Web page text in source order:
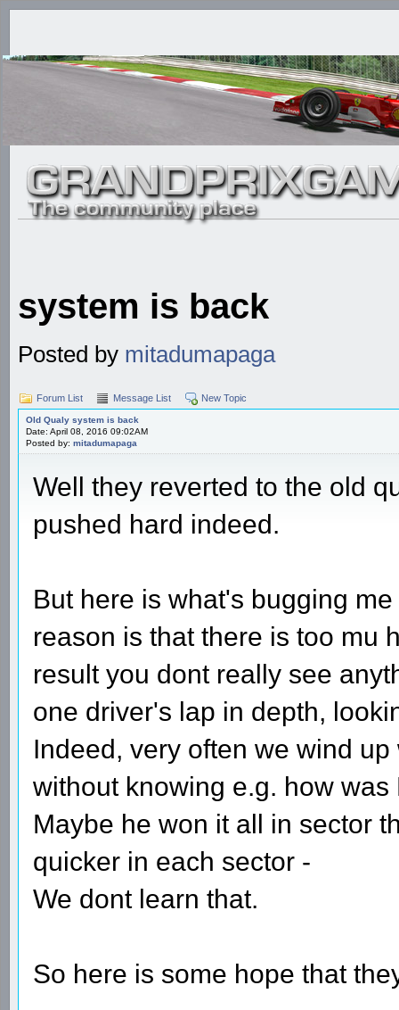
system is back
Posted by mitadumapaga
Forum List Message List New Topic
Old Qualy system is back
Date: April 08, 2016 09:02AM
Posted by: mitadumapaga
Well they reverted to the old
pushed hard indeed.
But here is what's bugging
reason is that there is too mu
result you dont really see
one driver's lap in depth,
Indeed, very often we wind
without knowing e.g. how
Maybe he won it all in sector
quicker in each sector -
We dont learn that.
So here is some hope that